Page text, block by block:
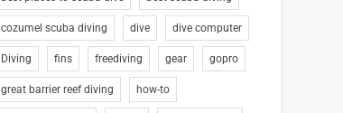
cozumel scuba diving dive dive computer
Diving fins freediving gear gopro
great barrier reef diving how-to